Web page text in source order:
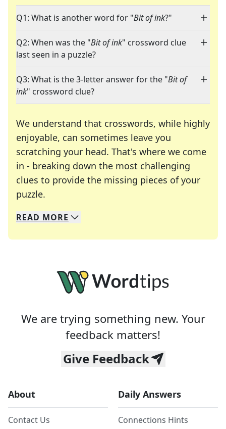
Q1: What is another word for "Bit of ink?"
Q2: When was the "Bit of ink" crossword clue
last seen in a puzzle?
Q3: What is the 3-letter answer for the "Bit of
ink" crossword clue?
We understand that crosswords, while highly
enjoyable, can sometimes leave you
scratching your head. That's where we come
in - breaking down the most challenging
clues to provide the missing pieces of your
puzzle.
We specialize in solving many of your favorite
Whether you're a daily crossword enthusiast or
READ MORE
We are trying something new. Your
feedback matters!
Give Feedback
About
Contact Us
Daily Answers
Connections Hints